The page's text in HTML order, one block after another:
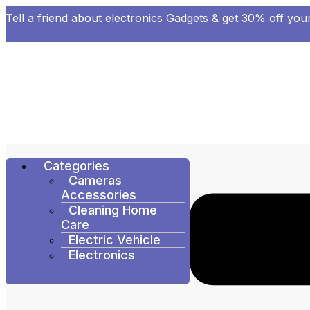
Tell a friend about electronics Gadgets & get 30% off
Categories
Cameras
Accessories
Cleaning Home
Care
Electric Vehicle
Electronics